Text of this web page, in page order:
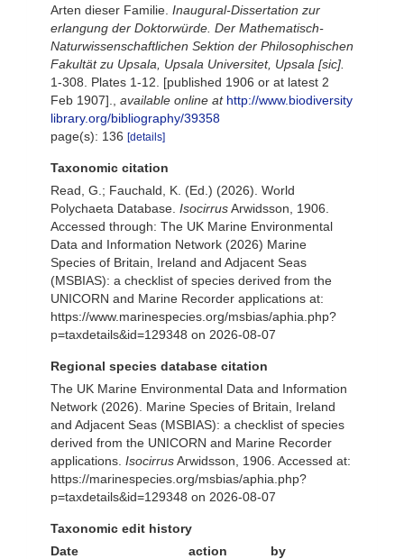
Arten dieser Familie. Inaugural-Dissertation zur
erlangung der Doktorwürde. Der Mathematisch-
Naturwissenschaftlichen Sektion der Philosophischen
Fakultät zu Upsala, Upsala Universitet, Upsala [sic].
1-308. Plates 1-12. [published 1906 or at latest 2
Feb 1907].
available online at http://www.biodiversity
library.org/bibliography/39358
page(s): 136 [details]
Taxonomic citation
Read, G.; Fauchald, K. (Ed.) (2026). World
Polychaeta Database. IsocirrusArwidsson, 1906.
Accessed through: The UK Marine Environmental
Data and Information Network (2026) Marine
Species of Britain, Ireland and Adjacent Seas
(MSBIAS): a checklist of species derived from the
UNICORN and Marine Recorder applications at:
https://www.marinespecies.org/msbias/aphia.php?
p=taxdetails&id=129348 on 2026-08-07
Regional species database citation
The UK Marine Environmental Data and Information
Network (2026). Marine Species of Britain, Ireland
and Adjacent Seas (MSBIAS): a checklist of species
derived from the UNICORN and Marine Recorder
applications. IsocirrusArwidsson, 1906. Accessed at:
https://marinespecies.org/msbias/aphia.php?
p=taxdetails&id=129348 on 2026-08-07
Taxonomic edit history
Date
action
by